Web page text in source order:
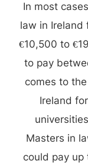
In most
law in Ireland
€10,500 to
to pay
comes to
Ireland
Masters in
could pay up